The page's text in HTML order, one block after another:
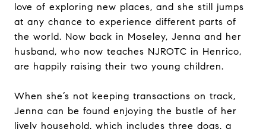
love of exploring new places, and she still jumps
at any chance to experience different parts of
the world. Now back in Moseley, Jenna and her
husband, who now teaches NJROTC in Henrico,
are happily raising their two young children.
When she’s not keeping transactions on track,
Jenna can be found enjoying the bustle of her
lively household, which includes three dogs, a